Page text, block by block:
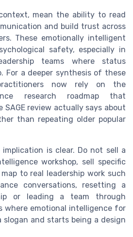
mean the ability to read
and build trust across
These emotionally intelligent
safety, especially in
teams where status
For a deeper synthesis of these
now rely on the
research roadmap that
SAGE review actually says about
than repeating older popular
implication is clear. Do not sell a
workshop, sell specific
to real leadership work such
conversations, resetting a
or leading a team through
where emotional intelligence for
slogan and starts being a design